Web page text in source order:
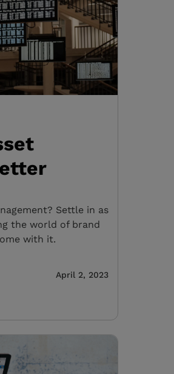
Settle in as
the world of brand
with it.
April 2, 2023